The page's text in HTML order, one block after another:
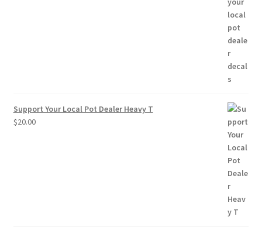
Support Your Local Pot Dealer Heavy T
$20.00